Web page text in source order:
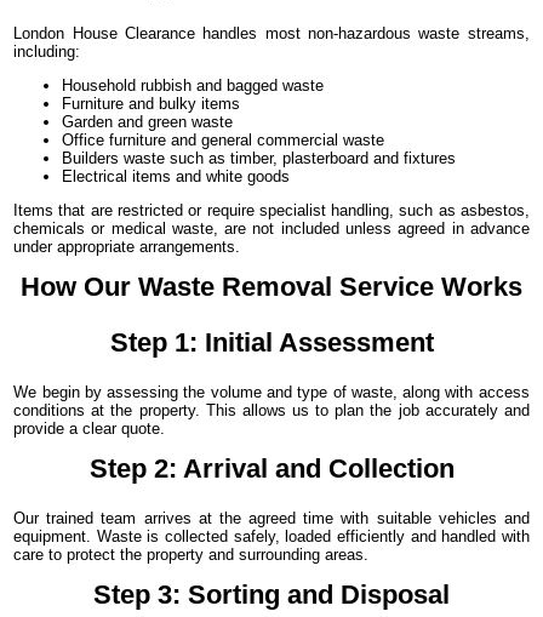
London House Clearance handles most non-hazardous waste streams,
including:
Household rubbish and bagged waste
Furniture and bulky items
Garden and green waste
Office furniture and general commercial waste
Builders waste such as timber, plasterboard and fixtures
Electrical items and white goods
Items that are restricted or require specialist handling, such as asbestos,
chemicals or medical waste, are not included unless agreed in advance
under appropriate arrangements.
How Our Waste Removal Service Works
Step 1: Initial Assessment
We begin by assessing the volume and type of waste, along with access
conditions at the property. This allows us to plan the job accurately and
provide a clear quote.
Step 2: Arrival and Collection
Our trained team arrives at the agreed time with suitable vehicles and
equipment. Waste is collected safely, loaded efficiently and handled with
care to protect the property and surrounding areas.
Step 3: Sorting and Disposal